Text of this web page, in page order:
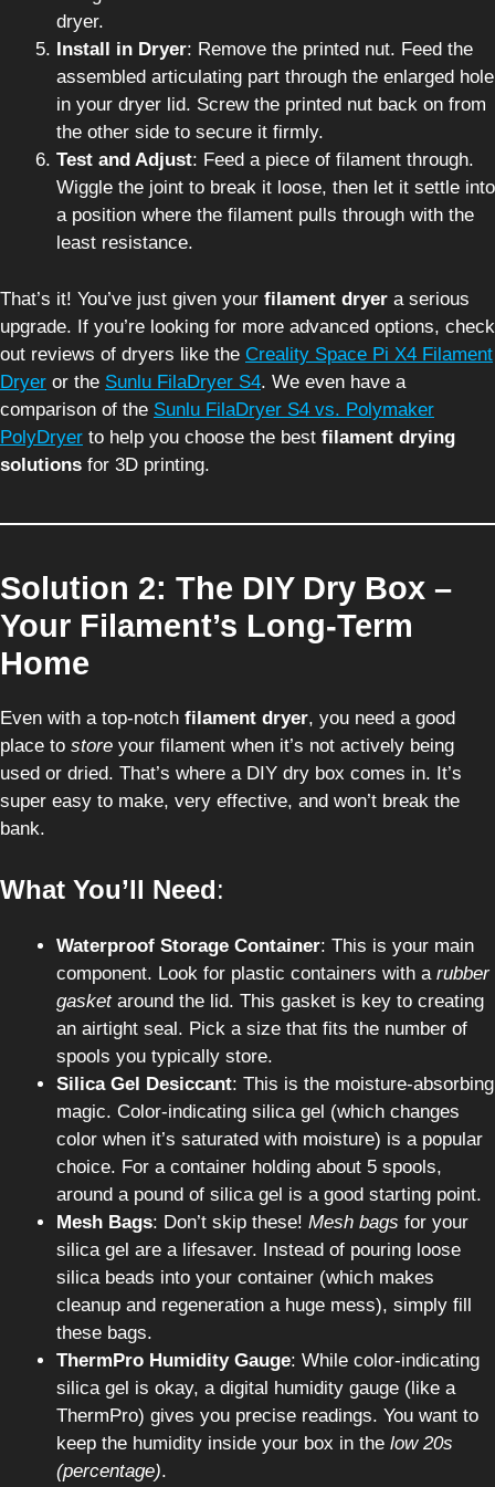
dryer.
Install in Dryer: Remove the printed nut. Feed the
assembled articulating part through the enlarged hole
in your dryer lid. Screw the printed nut back on from
the other side to secure it firmly.
Test and Adjust: Feed a piece of filament through.
Wiggle the joint to break it loose, then let it settle into
a position where the filament pulls through with the
least resistance.
That’s it! You’ve just given your filament dryer a serious
upgrade. If you’re looking for more advanced options, check
out reviews of dryers like the Creality Space Pi X4 Filament
Dryer or the Sunlu FilaDryer S4. We even have a
comparison of the Sunlu FilaDryer S4 vs. Polymaker
PolyDryer to help you choose the best filament drying
solutions for 3D printing.
Solution 2: The DIY Dry Box –
Your Filament’s Long-Term
Home
Even with a top-notch filament dryer, you need a good
place to store your filament when it’s not actively being
used or dried. That’s where a DIY dry box comes in. It’s
super easy to make, very effective, and won’t break the
bank.
What You’ll Need:
Waterproof Storage Container: This is your main
component. Look for plastic containers with a rubber
gasketaround the lid. This gasket is key to creating
an airtight seal. Pick a size that fits the number of
spools you typically store.
Silica Gel Desiccant: This is the moisture-absorbing
magic. Color-indicating silica gel (which changes
color when it’s saturated with moisture) is a popular
choice. For a container holding about 5 spools,
around a pound of silica gel is a good starting point.
Mesh Bags: Don’t skip these! Mesh bags for your
silica gel are a lifesaver. Instead of pouring loose
silica beads into your container (which makes
cleanup and regeneration a huge mess), simply fill
these bags.
ThermPro Humidity Gauge: While color-indicating
silica gel is okay, a digital humidity gauge (like a
ThermPro) gives you precise readings. You want to
keep the humidity inside your box in the low 20s
(percentage).